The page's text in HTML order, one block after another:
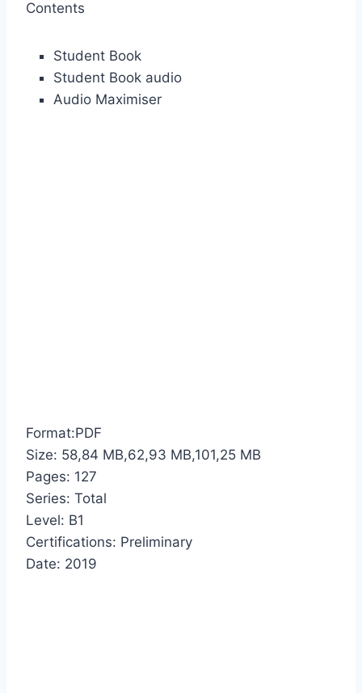
Contents
Student Book
Student Book audio
Audio Maximiser
Format:PDF
Size: 58,84 MB,62,93 MB,101,25 MB
Pages: 127
Series: Total
Level: B1
Certifications: Preliminary
Date: 2019